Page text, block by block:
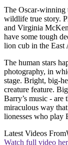
The Oscar-winning
wildlife true story.
and Virginia
have some tough
lion cub in the East
The human stars
photography, in
stage. Bright, big-
creature feature.
Barry’s music - are
miraculous way
lionesses who play
Latest Videos From
Watch full video